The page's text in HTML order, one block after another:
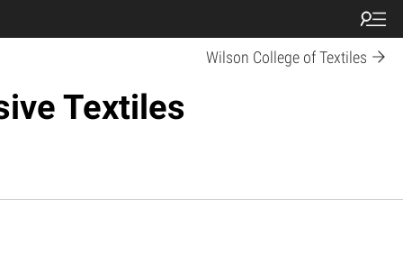
Wilson College of Textiles
Textiles